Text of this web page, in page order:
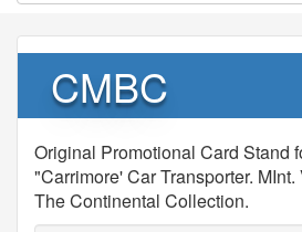
CMBC
Original Promotional Card Stand
"Carrimore' Car Transporter.
The Continental Collection.